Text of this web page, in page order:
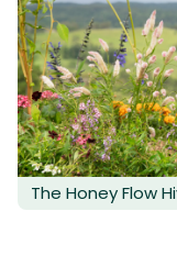
The Honey Flow